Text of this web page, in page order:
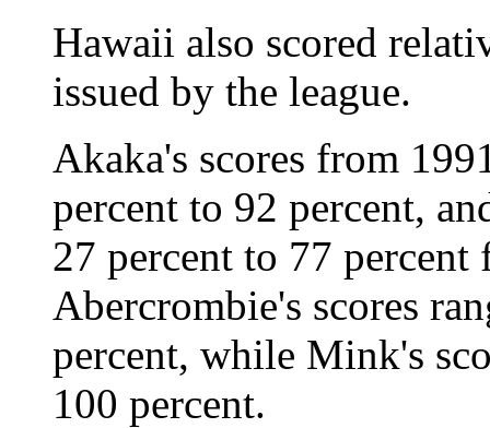
Hawaii also scored
issued by the league.
Akaka's scores from
percent to 92 percent,
27 percent to 77 percent
Abercrombie's scores
percent, while Mink's
100 percent.